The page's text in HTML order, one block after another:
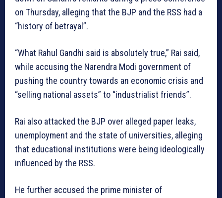
on Thursday, alleging that the BJP and the RSS had a
“history of betrayal”.
“What Rahul Gandhi said is absolutely true,” Rai said,
while accusing the Narendra Modi government of
pushing the country towards an economic crisis and
“selling national assets” to “industrialist friends”.
Rai also attacked the BJP over alleged paper leaks,
unemployment and the state of universities, alleging
that educational institutions were being ideologically
influenced by the RSS.
He further accused the prime minister of